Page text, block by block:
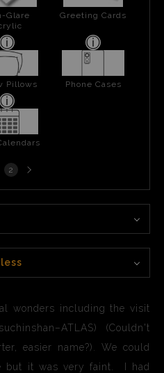
Glare
Greeting Cards
Pillows Phone Cases
2 Next
page
wonders including the visit
(Couldn't
easier name?). We could
but it was very faint. I had